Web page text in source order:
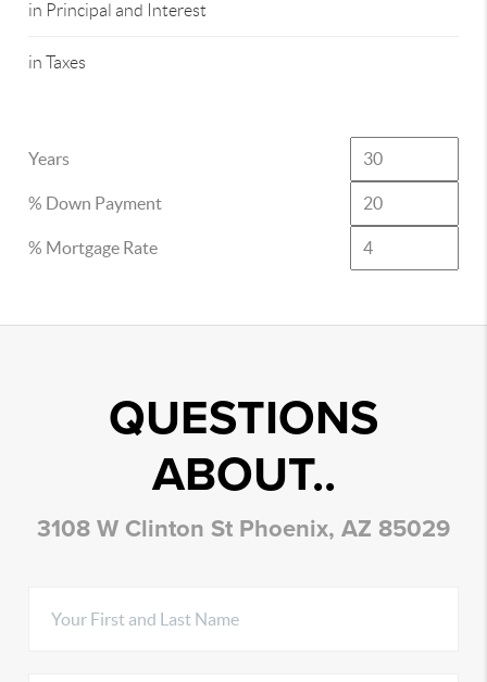
in Principal and Interest
in Taxes
Years
% Down Payment
% Mortgage Rate
QUESTIONS
ABOUT..
3108 W Clinton St Phoenix, AZ 85029